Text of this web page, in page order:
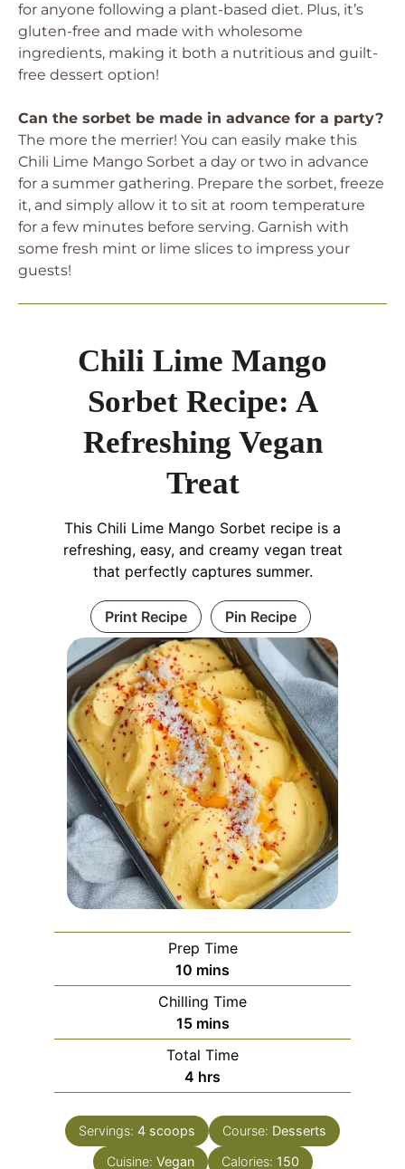
for anyone following a plant-based diet. Plus, it’s
gluten-free and made with wholesome
ingredients, making it both a nutritious and guilt-
free dessert option!
Can the sorbet be made in advance for a party?
The more the merrier! You can easily make this
Chili Lime Mango Sorbet a day or two in advance
for a summer gathering. Prepare the sorbet, freeze
it, and simply allow it to sit at room temperature
for a few minutes before serving. Garnish with
some fresh mint or lime slices to impress your
guests!
Chili Lime Mango
Sorbet Recipe: A
Refreshing Vegan
Treat
This Chili Lime Mango Sorbet recipe is a
refreshing, easy, and creamy vegan treat
that perfectly captures summer.
Print Recipe Pin Recipe
Prep Time
10 minutes
mins
Chilling Time
15minutes
mins
Total Time
4 hours
hrs
Servings: 4 scoops Course: Desserts
Cuisine: Vegan Calories: 150